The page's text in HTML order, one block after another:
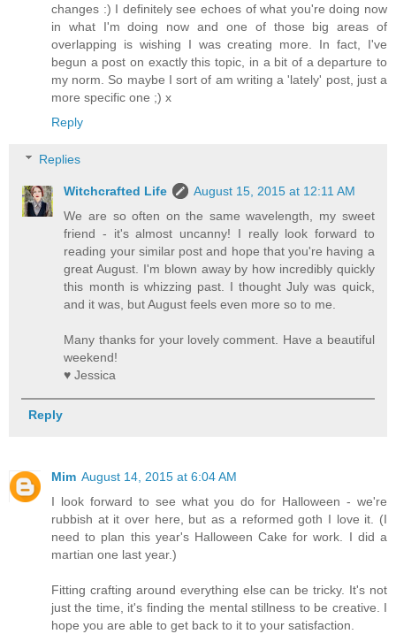
changes :) I definitely see echoes of what you're doing now
in what I'm doing now and one of those big areas of
overlapping is wishing I was creating more. In fact, I've
begun a post on exactly this topic, in a bit of a departure to
my norm. So maybe I sort of am writing a 'lately' post, just a
more specific one ;) x
Reply
Replies
Witchcrafted Life
August 15, 2015 at 12:11 AM
We are so often on the same wavelength, my sweet
friend - it's almost uncanny! I really look forward to
reading your similar post and hope that you're having a
great August. I'm blown away by how incredibly quickly
this month is whizzing past. I thought July was quick,
and it was, but August feels even more so to me.
Many thanks for your lovely comment. Have a beautiful
weekend!
♥ Jessica
Reply
Mim August 14, 2015 at 6:04 AM
I look forward to see what you do for Halloween - we're
rubbish at it over here, but as a reformed goth I love it. (I
need to plan this year's Halloween Cake for work. I did a
martian one last year.)
Fitting crafting around everything else can be tricky. It's not
just the time, it's finding the mental stillness to be creative. I
hope you are able to get back to it to your satisfaction.